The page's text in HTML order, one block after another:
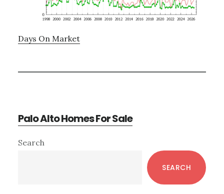
Days On Market
Palo Alto Homes For Sale
Primary
Search
SEARCH